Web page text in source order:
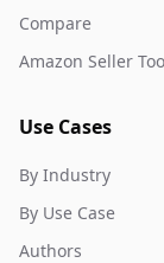
Compare
Amazon Seller
Use Cases
By Industry
By Use Case
Authors